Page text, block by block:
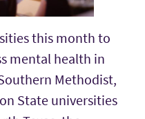
this month to
mental health in
Methodist,
State universities